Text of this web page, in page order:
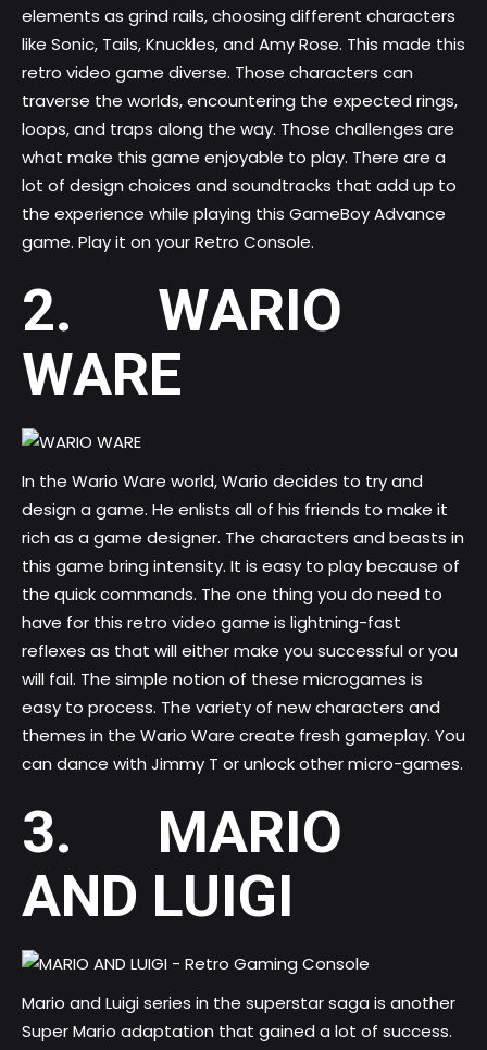
elements as grind rails, choosing different characters
like Sonic, Tails, Knuckles, and Amy Rose. This made this
retro video game diverse. Those characters can
traverse the worlds, encountering the expected rings,
loops, and traps along the way. Those challenges are
what make this game enjoyable to play. There are a
lot of design choices and soundtracks that add up to
the experience while playing this GameBoy Advance
game. Play it on your Retro Console.
2. WARIO
WARE
In the Wario Ware world, Wario decides to try and
design a game. He enlists all of his friends to make it
rich as a game designer. The characters and beasts in
this game bring intensity. It is easy to play because of
the quick commands. The one thing you do need to
have for this retro video game is lightning-fast
reflexes as that will either make you successful or you
will fail. The simple notion of these microgames is
easy to process. The variety of new characters and
themes in the Wario Ware create fresh gameplay. You
can dance with Jimmy T or unlock other micro-games.
3. MARIO
AND LUIGI
Mario and Luigi series in the superstar saga is another
Super Mario adaptation that gained a lot of success.